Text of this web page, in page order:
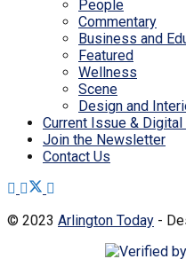
People
Commentary
Business and
Featured
Wellness
Scene
Design and
Current Issue &
Join the Newsletter
Contact Us
© 2023 Arlington Today -